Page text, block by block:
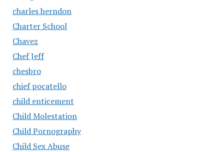
charles herndon
Charter School
Chavez
Chef Jeff
chesbro
chief pocatello
child enticement
Child Molestation
Child Pornography
Child Sex Abuse